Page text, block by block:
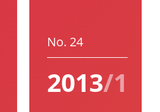
No. 24
2013/1